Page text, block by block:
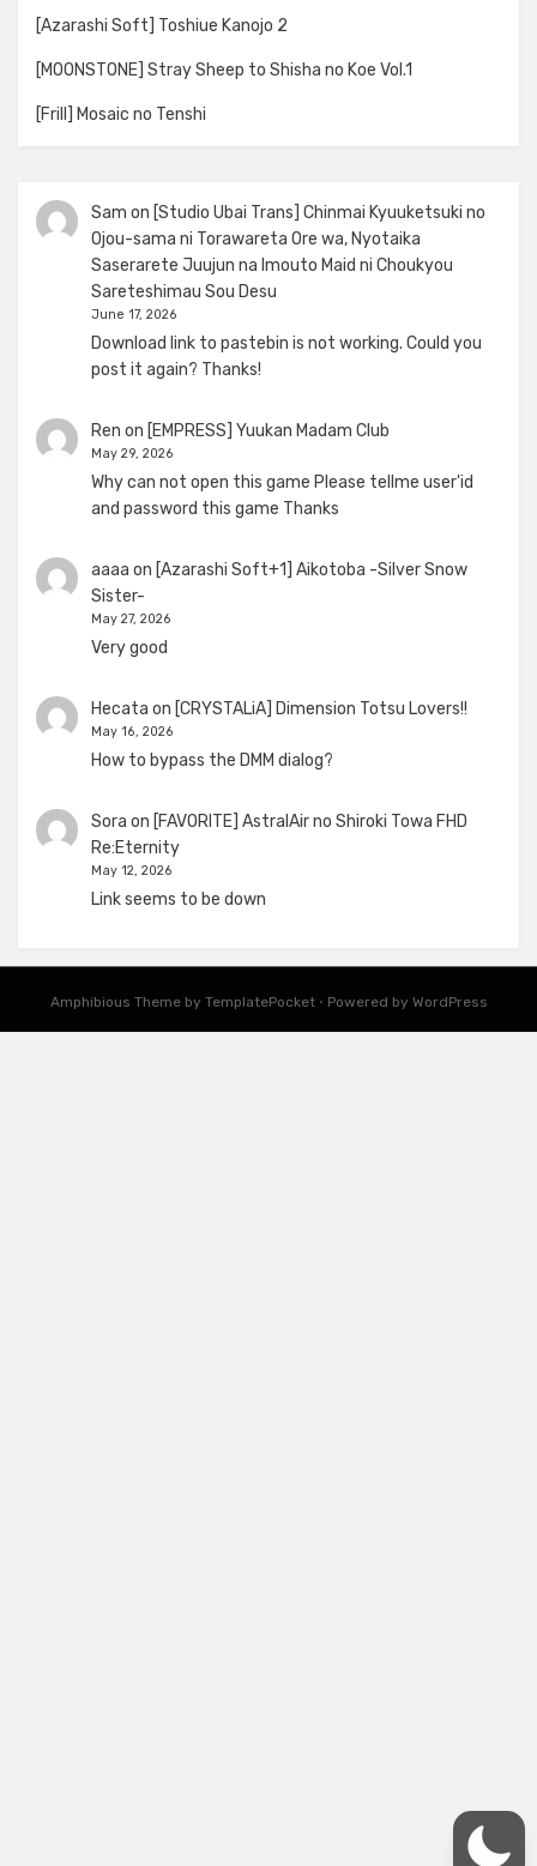
[Azarashi Soft] Toshiue Kanojo 2
[MOONSTONE] Stray Sheep to Shisha no Koe Vol.1
[Frill] Mosaic no Tenshi
Sam on [Studio Ubai Trans] Chinmai Kyuuketsuki no
Ojou-sama ni Torawareta Ore wa, Nyotaika
Saserarete Juujun na Imouto Maid ni Choukyou
Sareteshimau Sou Desu
June 17, 2026
Download link to pastebin is not working. Could you
post it again? Thanks!
Ren on [EMPRESS] Yuukan Madam Club
May 29, 2026
Why can not open this game Please tellme user'id
and password this game Thanks
aaaa on [Azarashi Soft+1] Aikotoba -Silver Snow
Sister-
May 27, 2026
Very good
Hecata on [CRYSTALiA] Dimension Totsu Lovers!!
May 16, 2026
How to bypass the DMM dialog?
Sora on [FAVORITE] AstralAir no Shiroki Towa FHD
Re:Eternity
May 12, 2026
Link seems to be down
Amphibious Theme by TemplatePocket ⋅ Powered by WordPress